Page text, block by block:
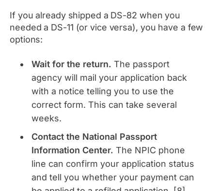
If you already shipped a DS-82 when you
needed a DS-11 (or vice versa), you have a few
options:
Wait for the return. The passport
agency will mail your application back
with a notice telling you to use the
correct form. This can take several
weeks.
Contact the National Passport
Information Center. The NPIC phone
line can confirm your application status
and tell you whether your payment can